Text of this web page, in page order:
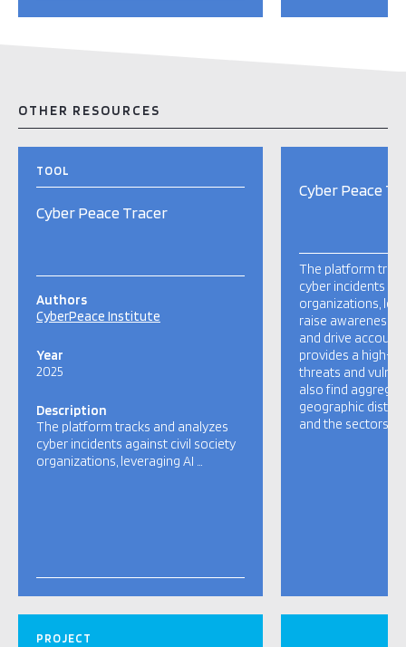
OTHER RESOURCES
TOOL
Cyber Peace Tracer
Authors
CyberPeace Institute
Year
2025
Description
The platform tracks and analyzes
cyber incidents against civil society
organizations, leveraging AI …
Cyber Peace
The platform
cyber incidents
organizations,
raise awareness,
and drive
provides a high-
threats and
also find
geographic
and the sectors
PROJECT